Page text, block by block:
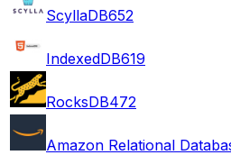
ScyllaDB652
IndexedDB619
RocksDB472
Amazon Relational